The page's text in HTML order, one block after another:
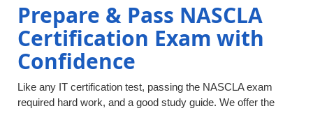
Prepare & Pass NASCLA
Certification Exam with
Confidence
Like any IT certification test, passing the NASCLA exam
required hard work, and a good study guide. We offer the